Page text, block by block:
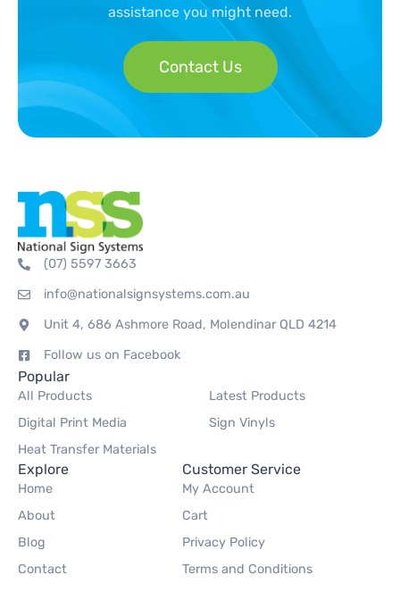
assistance you might need.
Contact Us
(07) 5597 3663
info@nationalsignsystems.com.au
Unit 4, 686 Ashmore Road, Molendinar QLD 4214
Follow us on Facebook
Popular
All Products
Latest Products
Digital Print Media
Sign Vinyls
Heat Transfer Materials
Explore
Home
About
Blog
Contact
Customer Service
My Account
Cart
Privacy Policy
Terms and Conditions